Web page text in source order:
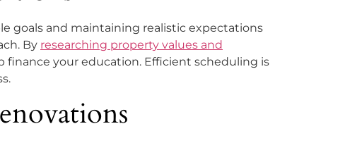
goals and maintaining realistic expectations
By researching property values and
your education. Efficient scheduling is